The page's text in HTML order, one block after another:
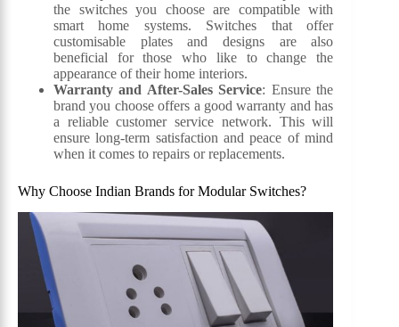
the switches you choose are compatible with
smart home systems. Switches that offer
customisable plates and designs are also
beneficial for those who like to change the
appearance of their home interiors.
Warranty and After-Sales Service: Ensure the
brand you choose offers a good warranty and has
a reliable customer service network. This will
ensure long-term satisfaction and peace of mind
when it comes to repairs or replacements.
Why Choose Indian Brands for Modular Switches?